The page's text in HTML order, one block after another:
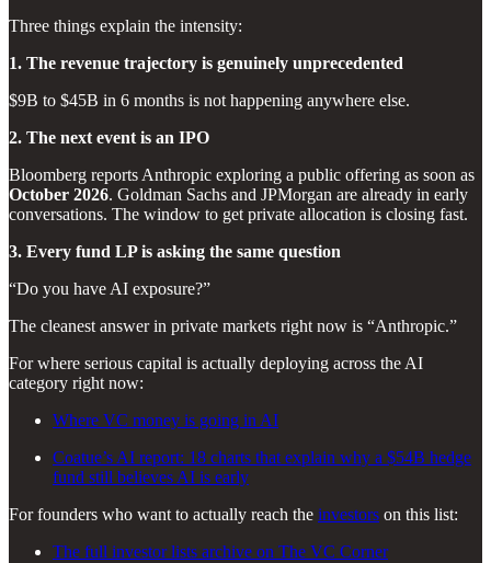
Three things explain the intensity:
1. The revenue trajectory is genuinely unprecedented
$9B to $45B in 6 months is not happening anywhere else.
2. The next event is an IPO
Bloomberg reports Anthropic exploring a public offering as soon as
October 2026. Goldman Sachs and JPMorgan are already in early
conversations. The window to get private allocation is closing fast.
3. Every fund LP is asking the same question
“Do you have AI exposure?”
The cleanest answer in private markets right now is “Anthropic.”
For where serious capital is actually deploying across the AI
category right now:
Where VC money is going in AI
Coatue’s AI report: 18 charts that explain why a $54B hedge
fund still believes AI is early
For founders who want to actually reach the investors on this list:
The full investor lists archive on The VC Corner